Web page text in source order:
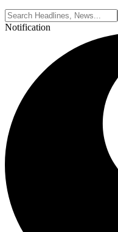
Notification